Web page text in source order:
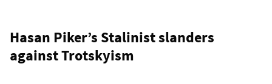
Hasan Piker’s Stalinist slanders
against Trotskyism